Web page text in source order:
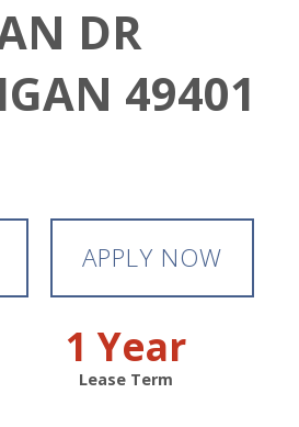
DR
49401
APPLY NOW
1 Year
Lease Term